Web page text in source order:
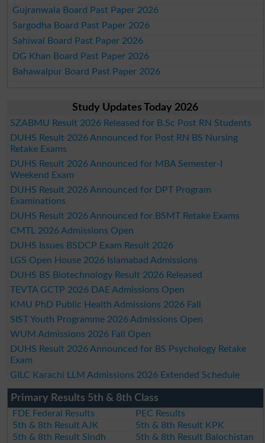
Gujranwala Board Past Paper 2026
Sargodha Board Past Paper 2026
Sahiwal Board Past Paper 2026
DG Khan Board Past Paper 2026
Bahawalpur Board Past Paper 2026
Study Updates Today 2026
SZABMU Result 2026 Released for B.Sc Post RN Students
DUHS Result 2026 Announced for Post RN BS Nursing
Retake Exams
DUHS Result 2026 Announced for MBA Semester-I
Weekend Exam
DUHS Result 2026 Announced for DPT Program
Examinations
DUHS Result 2026 Announced for BSMT Retake Exams
CMTL 2026 Admissions Open
DUHS Issues BSDCP Exam Result 2026
LGS Open House 2026 Islamabad Admissions
DUHS BS Biotechnology Result 2026 Released
TEVTA GCTP 2026 DAE Admissions Open
KMU PhD Public Health Admissions 2026 Fall
SIST Youth Programme 2026 Admissions Open
WUM Admissions 2026 Fall Open
DUHS Result 2026 Announced for BS Psychology Retake
Exam
GILC Karachi LLM Admissions 2026 Extended Schedule
Primary Results 5th & 8th Class
FDE Federal Results
PEC Results
5th & 8th Result AJK
5th & 8th Result KPK
5th & 8th Result Sindh
5th & 8th Result Balochistan